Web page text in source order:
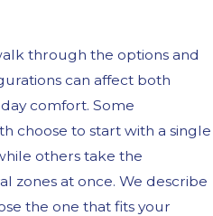
through the options and
can affect both
comfort. Some
choose to start with a single
others take the
zones at once. We describe
the one that fits your